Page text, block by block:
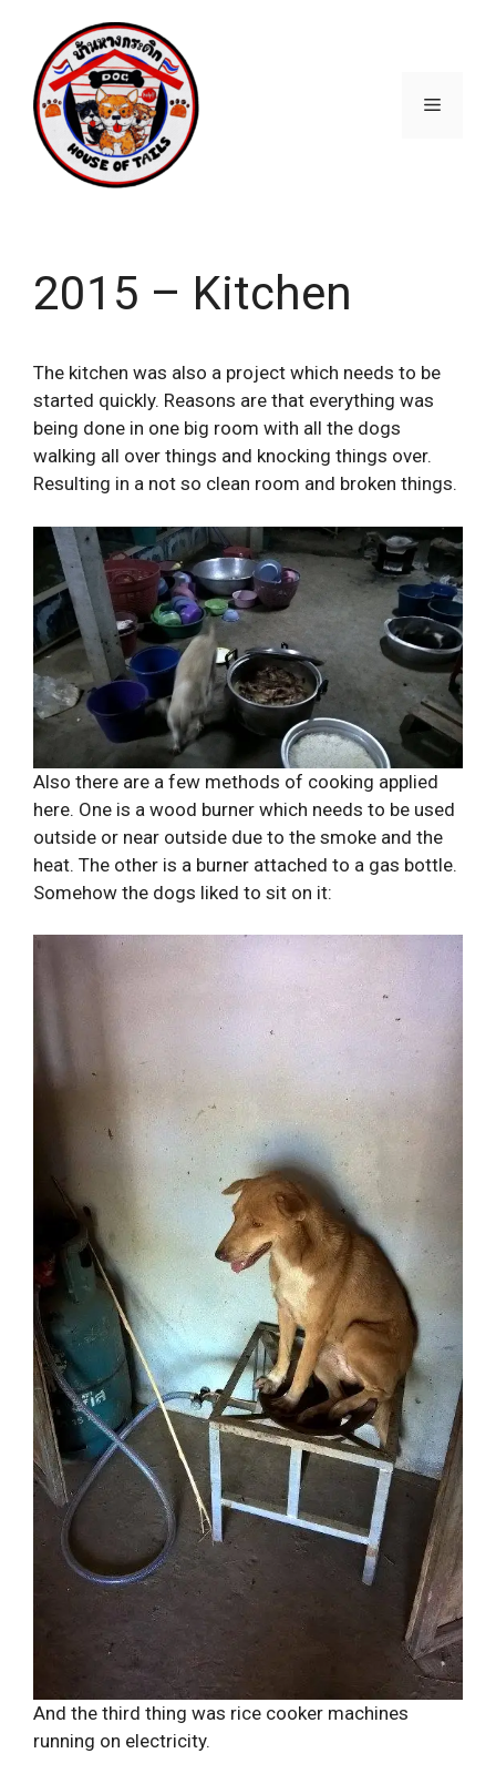
content
Menu
2015 – Kitchen
The kitchen was also a project which needs to be
started quickly. Reasons are that everything was
being done in one big room with all the dogs
walking all over things and knocking things over.
Resulting in a not so clean room and broken things.
Also there are a few methods of cooking applied
here. One is a wood burner which needs to be used
outside or near outside due to the smoke and the
heat. The other is a burner attached to a gas bottle.
Somehow the dogs liked to sit on it:
And the third thing was rice cooker machines
running on electricity.